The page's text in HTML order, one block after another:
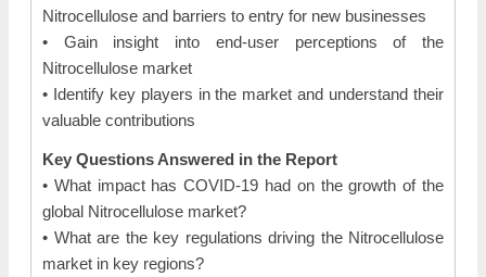
Nitrocellulose and barriers to entry for new businesses
• Gain insight into end-user perceptions of the
Nitrocellulose market
• Identify key players in the market and understand their
valuable contributions
Key Questions Answered in the Report
• What impact has COVID-19 had on the growth of the
global Nitrocellulose market?
• What are the key regulations driving the Nitrocellulose
market in key regions?